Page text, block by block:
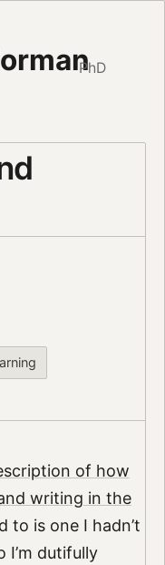
PhD
of how
writing in the
to is one I hadn’t
I’m dutifully